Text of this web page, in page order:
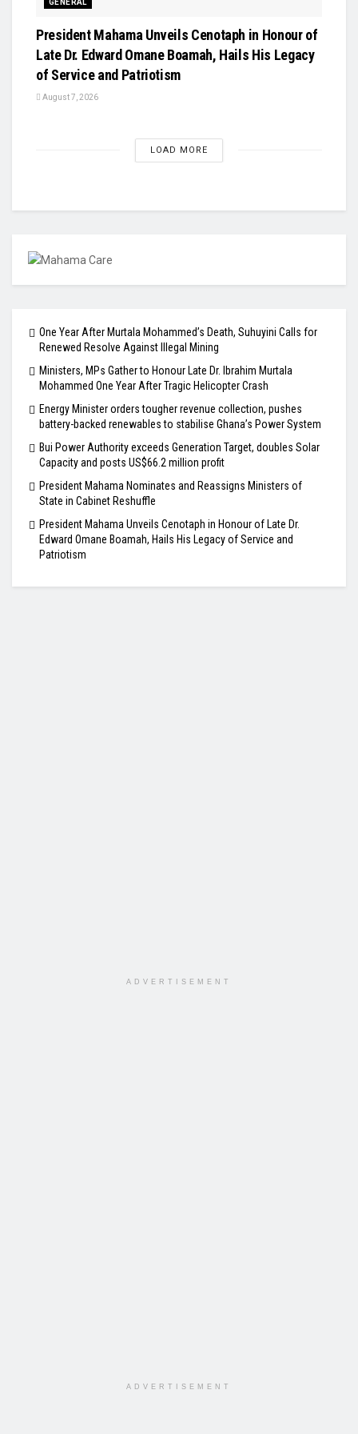
GENERAL
President Mahama Unveils Cenotaph in Honour of
Late Dr. Edward Omane Boamah, Hails His Legacy
of Service and Patriotism
August 7, 2026
LOAD MORE
One Year After Murtala Mohammed’s Death, Suhuyini Calls for
Renewed Resolve Against Illegal Mining
Ministers, MPs Gather to Honour Late Dr. Ibrahim Murtala
Mohammed One Year After Tragic Helicopter Crash
Energy Minister orders tougher revenue collection, pushes
battery-backed renewables to stabilise Ghana’s Power System
Bui Power Authority exceeds Generation Target, doubles Solar
Capacity and posts US$66.2 million profit
President Mahama Nominates and Reassigns Ministers of
State in Cabinet Reshuffle
President Mahama Unveils Cenotaph in Honour of Late Dr.
Edward Omane Boamah, Hails His Legacy of Service and
Patriotism
ADVERTISEMENT
ADVERTISEMENT